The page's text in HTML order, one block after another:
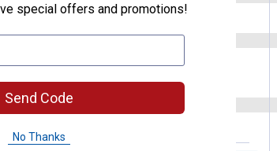
Weaver Leather
Price:
$21
. 89
special offers and promotions!
Send Code
No Thanks